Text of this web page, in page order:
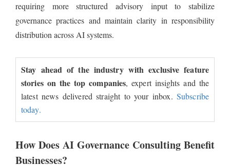
requiring more structured advisory input to stabilize
governance practices and maintain clarity in responsibility
distribution across AI systems.
Stay ahead of the industry with exclusive feature
stories on the top companies, expert insights and the
latest news delivered straight to your inbox.Subscribe
today.
How Does AI Governance Consulting Benefit
Businesses?